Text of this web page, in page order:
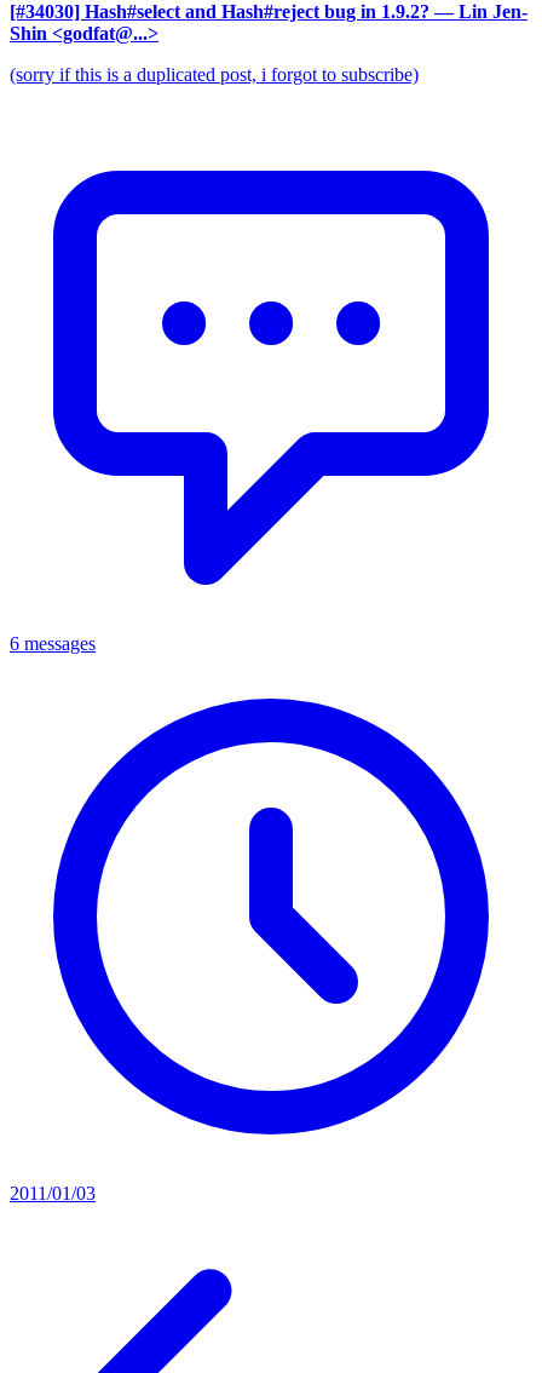
[#34030] Hash#select and Hash#reject bug in 1.9.2? — Lin Jen-
Shin <godfat@...>
(sorry if this is a duplicated post, i forgot to subscribe)
6 messages
2011/01/03